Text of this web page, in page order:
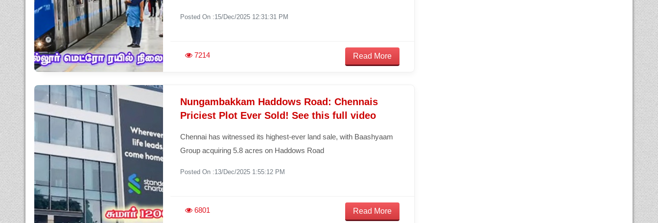
Posted On :15/Dec/2025 12:31:31 PM
7214 Read More
Nungambakkam Haddows Road: Chennais
Priciest Plot Ever Sold! See this full video
Chennai has witnessed its highest-ever land sale, with Baashyaam
Group acquiring 5.8 acres on Haddows Road
Posted On :13/Dec/2025 1:55:12 PM
6801 Read More